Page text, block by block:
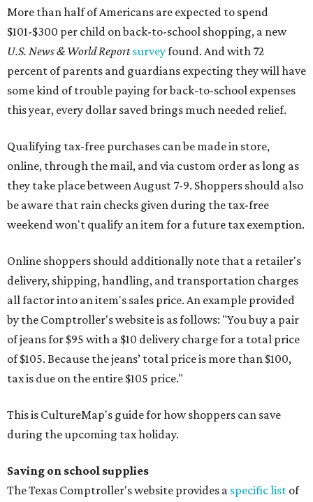
More than half of Americans are expected to spend
$101-$300 per child on back-to-school shopping, a new
U.S. News & World Reportsurveyfound. And with 72
percent of parents and guardians expecting they will have
some kind of trouble paying for back-to-school expenses
this year, every dollar saved brings much needed relief.
Qualifying tax-free purchases can be made in store,
online, through the mail, and via custom order as long as
they take place between August 7-9. Shoppers should also
be aware that rain checks given during the tax-free
weekend won't qualify an item for a future tax exemption.
Online shoppers should additionally note that a retailer's
delivery, shipping, handling, and transportation charges
all factor into an item's sales price. An example provided
by the Comptroller's website is as follows: "You buy a pair
of jeans for $95 with a $10 delivery charge for a total price
of $105. Because the jeans’ total price is more than $100,
tax is due on the entire $105 price."
This is CultureMap's guide for how shoppers can save
during the upcoming tax holiday.
Saving on school supplies
The Texas Comptroller's website provides a specific list of